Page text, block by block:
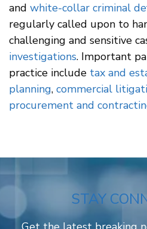
and white-collar criminal
regularly called upon to
challenging and sensitive
investigations. Important
practice include tax and
planning, commercial
procurement and
STAY